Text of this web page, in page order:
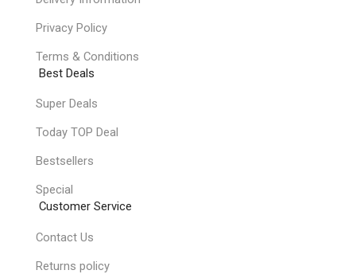
Privacy Policy
Terms & Conditions
Best Deals
Super Deals
Today TOP Deal
Bestsellers
Special
Customer Service
Contact Us
Returns policy